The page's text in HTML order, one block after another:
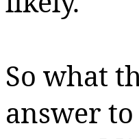
So what
answer